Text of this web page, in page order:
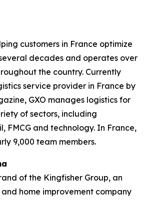
customers in France optimize
decades and operates over
the country. Currently
service provider in France by
, GXO manages logistics for
of sectors, including
FMCG and technology. In France,
9,000 team members.
of the Kingfisher Group, an
home improvement company